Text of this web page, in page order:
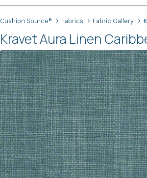
Cushion Source® Fabrics Fabric Gallery
Kravet Aura Linen